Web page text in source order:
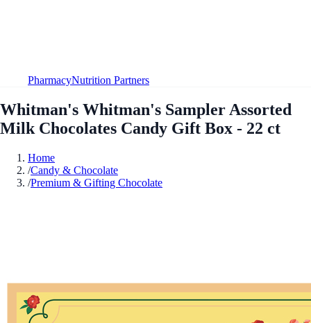
PharmacyNutrition Partners
Whitman's Whitman's Sampler Assorted
Milk Chocolates Candy Gift Box - 22 ct
Home
/Candy & Chocolate
/Premium & Gifting Chocolate